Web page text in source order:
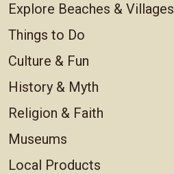
Explore Beaches & Villages
Things to Do
Culture & Fun
History & Myth
Religion & Faith
Museums
Local Products